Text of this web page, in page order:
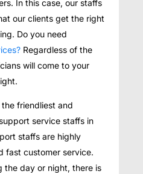
In this case, our staffs
our clients get the right
Do you need
Regardless of the
will come to your
friendliest and
service staffs in
staffs are highly
fast customer service.
the day or night, there is